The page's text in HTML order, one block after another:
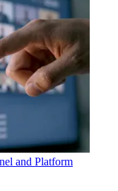
and Platform